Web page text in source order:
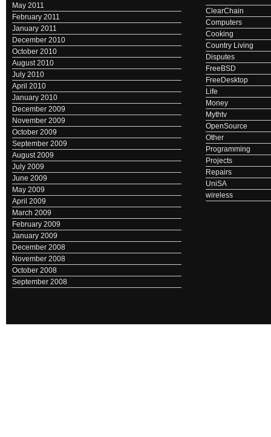
May 2011
February 2011
January 2011
December 2010
October 2010
August 2010
July 2010
April 2010
January 2010
December 2009
November 2009
October 2009
September 2009
August 2009
July 2009
June 2009
May 2009
April 2009
March 2009
February 2009
January 2009
December 2008
November 2008
October 2008
September 2008
ClearChain
Computers
Cooking
Country Living
Disputes
FreeBSD
FreeDesktop
Life
Money
Mythtv
OpenSource
Other
Programming
Projects
Repairs
UniSA
wireless